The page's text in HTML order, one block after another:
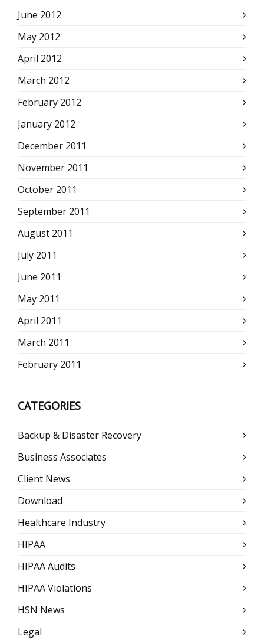
June 2012
May 2012
April 2012
March 2012
February 2012
January 2012
December 2011
November 2011
October 2011
September 2011
August 2011
July 2011
June 2011
May 2011
April 2011
March 2011
February 2011
CATEGORIES
Backup & Disaster Recovery
Business Associates
Client News
Download
Healthcare Industry
HIPAA
HIPAA Audits
HIPAA Violations
HSN News
Legal